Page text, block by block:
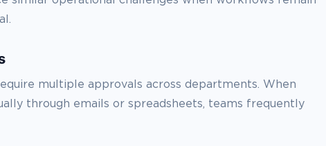
multiple approvals across departments. When
through emails or spreadsheets, teams frequently